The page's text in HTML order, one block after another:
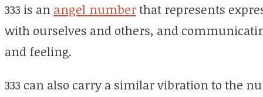
333 is an angel numberthat represents
with ourselves and others, and
and feeling.
333 can also carry a similar vibration to the